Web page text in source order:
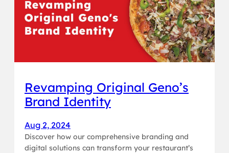
Revamping Original Geno’s
Brand Identity
Aug 2, 2024
Discover how our comprehensive branding and
digital solutions can transform your restaurant’s